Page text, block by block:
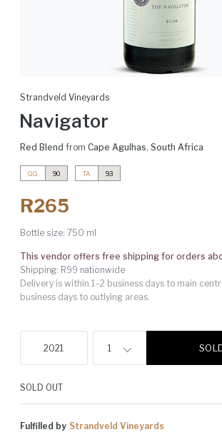
Strandveld Vineyards
Navigator
Red Blend from Cape Agulhas, South Africa
GG 90 TA 93
R265
Bottle size: 750 ml
This vendor offers free shipping for orders
Shipping: R99 nationwide
Delivery is within 1–2 business days to main
business days to outlying areas.
2021 1
SOLD OUT
Fulfilled by Strandveld Vineyards